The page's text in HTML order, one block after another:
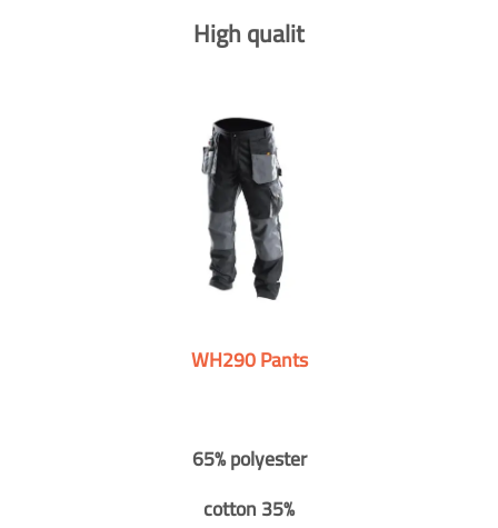
High qualit
WH290 Pants
65% polyester
cotton 35%